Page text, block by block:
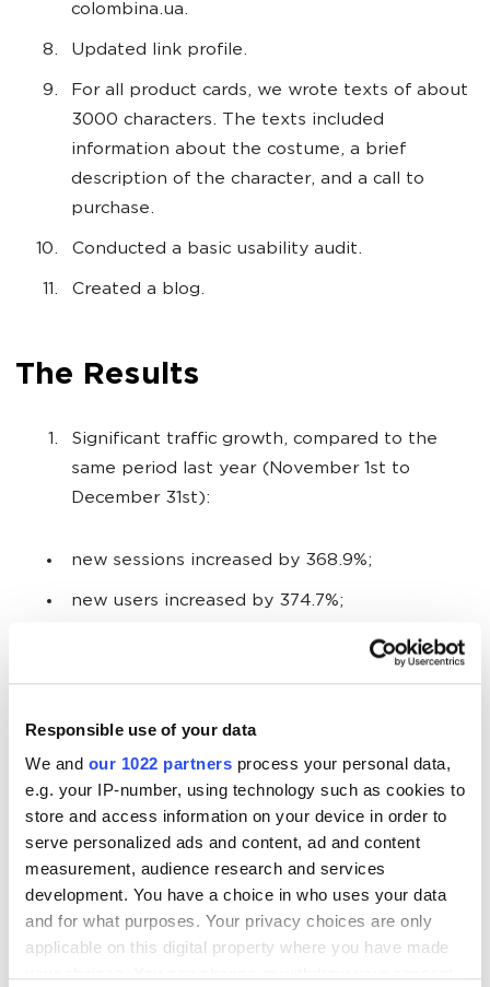
Responsible use of your data
We and our 1022 partners process your personal data,
e.g. your IP-number, using technology such as cookies to
store and access information on your device in order to
serve personalized ads and content, ad and content
measurement, audience research and services
development. You have a choice in who uses your data
and for what purposes. Your privacy choices are only
applicable on this digital property where you have made
colombina.ua.
Updated link profile.
For all product cards, we wrote texts of about
3000 characters. The texts included
information about the costume, a brief
description of the character, and a call to
purchase.
Conducted a basic usability audit.
Created a blog.
The Results
Significant traffic growth, compared to the
same period last year (November 1st to
December 31st):
new sessions increased by 368.9%;
new users increased by 374.7%;
78 orders in November to December 2014;
255 orders in November to December 2015.
The percentage of orders increased by 227%
in a season.